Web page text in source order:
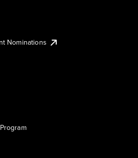
Nominations